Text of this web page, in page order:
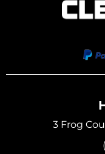
3 Frog